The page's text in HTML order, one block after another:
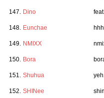
147. Dino
148. Eunchae
149. NMIXX
150. Bora
151. Shuhua
152. SHINee